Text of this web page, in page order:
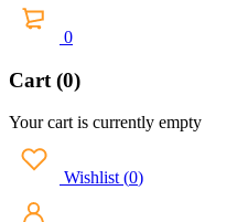
0
Cart (0)
Your cart is currently empty
Wishlist (0)